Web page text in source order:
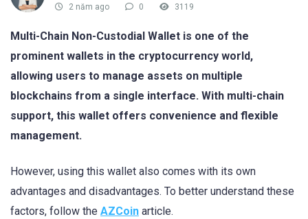
2 năm ago 0 3119
Multi-Chain Non-Custodial Wallet is one of the
prominent wallets in the cryptocurrency world,
allowing users to manage assets on multiple
blockchains from a single interface. With multi-chain
support, this wallet offers convenience and flexible
management.
However, using this wallet also comes with its own
advantages and disadvantages. To better understand these
factors, follow the AZCoin article.